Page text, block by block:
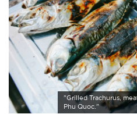
"Grilled Trachurus,
Phu Quoc."